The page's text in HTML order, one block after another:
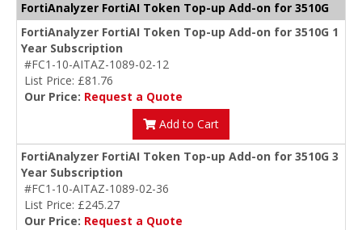
FortiAnalyzer FortiAI Token Top-up Add-on for 3510G
FortiAnalyzer FortiAI Token Top-up Add-on for 3510G 1
Year Subscription
#FC1-10-AITAZ-1089-02-12
List Price: £81.76
Our Price: Request a Quote
Add to Cart
FortiAnalyzer FortiAI Token Top-up Add-on for 3510G 3
Year Subscription
#FC1-10-AITAZ-1089-02-36
List Price: £245.27
Our Price: Request a Quote